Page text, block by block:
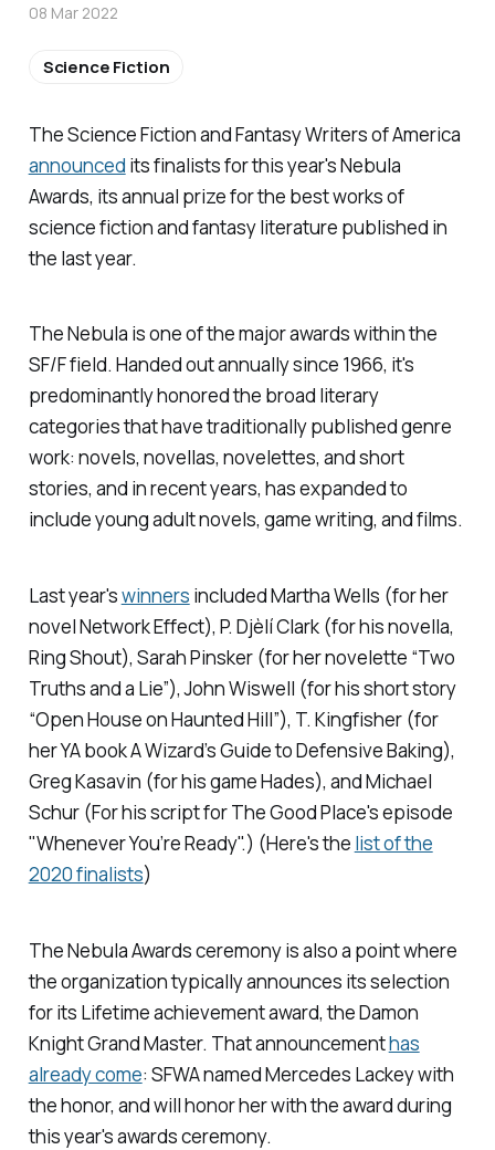
The Science Fiction and Fantasy Writers of America
announced its finalists for this year's Nebula
Awards, its annual prize for the best works of
science fiction and fantasy literature published in
the last year.
The Nebula is one of the major awards within the
SF/F field. Handed out annually since 1966, it's
predominantly honored the broad literary
categories that have traditionally published genre
work: novels, novellas, novelettes, and short
stories, and in recent years, has expanded to
include young adult novels, game writing, and films.
Last year'swinners included Martha Wells (for her
novelNetwork Effect), P. Djèlí Clark (for his novella,
Ring Shout), Sarah Pinsker (for her novelette “Two
Truths and a Lie”), John Wiswell (for his short story
“Open House on Haunted Hill”), T. Kingfisher (for
her YA bookA Wizard’s Guide to Defensive Baking),
Greg Kasavin (for his gameHades), and Michael
Schur (For his script for The Good Place's episode
"Whenever You’re Ready".) (Here's the list of the
2020 finalists)
The Nebula Awards ceremony is also a point where
the organization typically announces its selection
for its Lifetime achievement award, the Damon
Knight Grand Master. That announcementhas
already come: SFWA named Mercedes Lackey with
the honor, and will honor her with the award during
this year's awards ceremony.
08 Mar 2022
Science Fiction